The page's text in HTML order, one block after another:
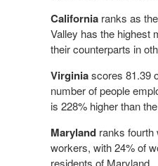
California ranks as
Valley has the highest
their counterparts in
Virginiascores 81.39
number of people
is 228% higher than
Maryland ranks fourth
workers, with 24% of
residents of Maryland.